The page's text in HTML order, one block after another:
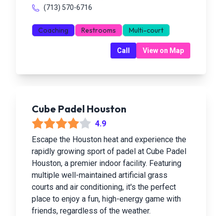
(713) 570-6716
Coaching Restrooms Multi-court
Call View on Map
Cube Padel Houston
4.9
Escape the Houston heat and experience the
rapidly growing sport of padel at Cube Padel
Houston, a premier indoor facility. Featuring
multiple well-maintained artificial grass
courts and air conditioning, it's the perfect
place to enjoy a fun, high-energy game with
friends, regardless of the weather.